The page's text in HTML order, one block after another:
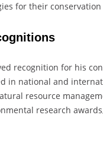
for their
recognition for his
in national and
resource
research